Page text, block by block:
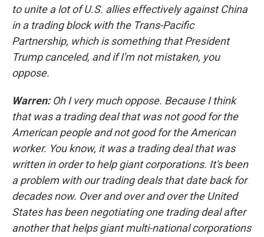
to unite a lot of U.S. allies effectively against China
in a trading block with the Trans-Pacific
Partnership, which is something that President
Trump canceled, and if I'm not mistaken, you
oppose.
Warren: Oh I very much oppose. Because I think
that was a trading deal that was not good for the
American people and not good for the American
worker. You know, it was a trading deal that was
written in order to help giant corporations. It's been
a problem with our trading deals that date back for
decades now. Over and over and over the United
States has been negotiating one trading deal after
another that helps giant multi-national corporations